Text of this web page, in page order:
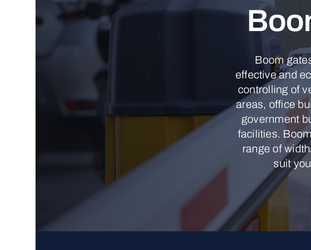
Boom
effective and
controlling of
areas, office
government
facilities.
range of
suit